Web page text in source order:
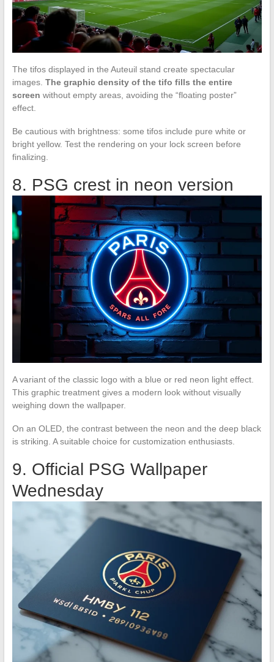
The tifos displayed in the Auteuil stand create spectacular
images. The graphic density of the tifo fills the entire
screen without empty areas, avoiding the “floating poster”
effect.
Be cautious with brightness: some tifos include pure white or
bright yellow. Test the rendering on your lock screen before
finalizing.
8. PSG crest in neon version
A variant of the classic logo with a blue or red neon light effect.
This graphic treatment gives a modern look without visually
weighing down the wallpaper.
On an OLED, the contrast between the neon and the deep black
is striking. A suitable choice for customization enthusiasts.
9. Official PSG Wallpaper
Wednesday